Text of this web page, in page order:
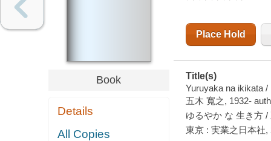
Book
Details
All Copies
Place Hold
Title(s)
Yuruyaka na ikikata
五木 寬之, 1932-
ゆるやか な 生き方 /
東京 : 実業之日本社,